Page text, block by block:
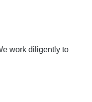
work diligently to